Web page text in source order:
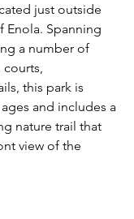
just outside
Enola. Spanning
a number of
this park is
and includes a
nature trail that
view of the